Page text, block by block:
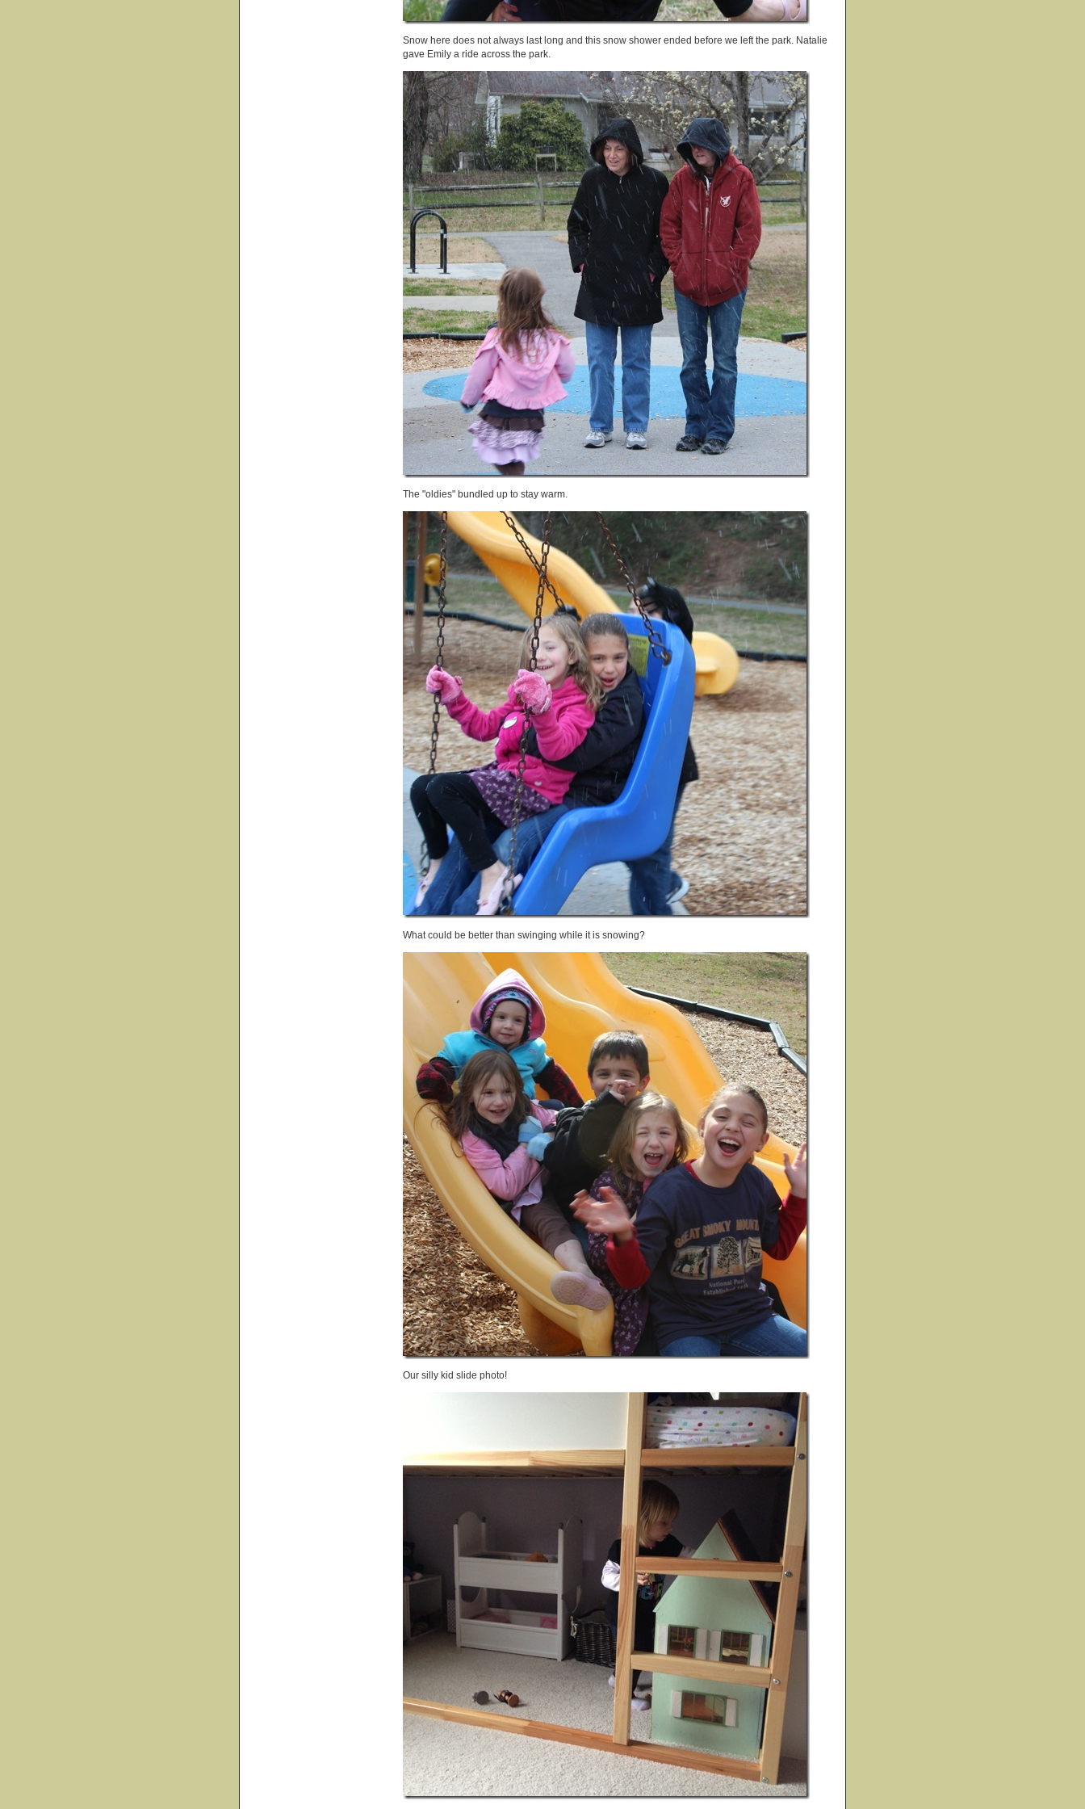
Snow here does not always last long and this snow shower ended before we left the park. Natalie
gave Emily a ride across the park.
The "oldies" bundled up to stay warm.
What could be better than swinging while it is snowing?
Our silly kid slide photo!